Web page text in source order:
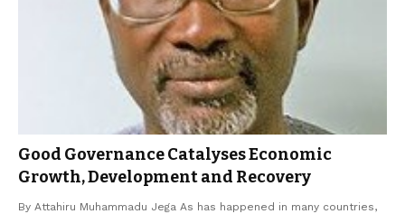
Good Governance Catalyses Economic
Growth, Development and Recovery
By Attahiru Muhammadu Jega As has happened in many countries,